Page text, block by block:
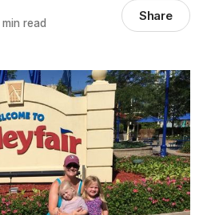
read Share